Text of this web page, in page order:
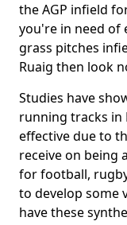
the AGP infield
you're in need of
grass pitches
Ruaig then look
Studies have
running tracks in
effective due to
receive on being
for football,
to develop some
have these